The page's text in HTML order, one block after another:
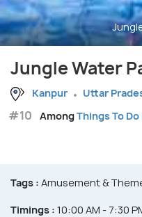
Jungle Water
Kanpur Uttar
#10 AmongThings To
Tags : Amusement &
Timings : 10:00 AM - 7:30